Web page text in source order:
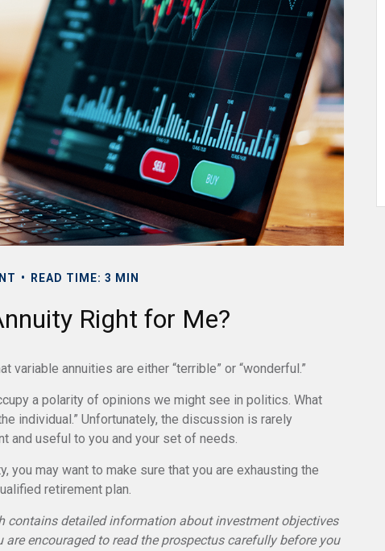
READ TIME: 3 MIN
Right for Me?
annuities are either “terrible” or “wonderful.”
a polarity of opinions we might see in politics. What
individual.” Unfortunately, the discussion is rarely
and useful to you and your set of needs.
you may want to make sure that you are exhausting the
retirement plan.
contains detailed information about investment objectives
encouraged to read the prospectus carefully before you